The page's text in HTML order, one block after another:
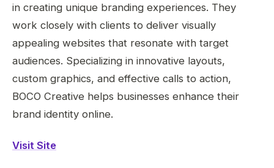
in creating unique branding experiences. They
work closely with clients to deliver visually
appealing websites that resonate with target
audiences. Specializing in innovative layouts,
custom graphics, and effective calls to action,
BOCO Creative helps businesses enhance their
brand identity online.
Visit Site